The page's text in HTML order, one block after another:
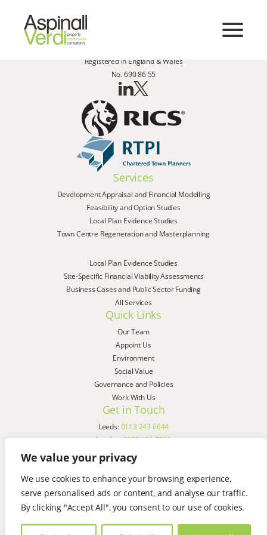
We value your privacy
We use cookies to enhance your browsing experience,
serve personalised ads or content, and analyse our traffic.
By clicking "Accept All", you consent to our use of cookies.
Registered in England & Wales
No. 690 86 55
Services
Development Appraisal and Financial Modelling
Feasibility and Option Studies
Local Plan Evidence Studies
Town Centre Regeneration and Masterplanning
Local Plan Evidence Studies
Site-Specific Financial Viability Assessments
Business Cases and Public Sector Funding
All Services
Quick Links
Our Team
Appoint Us
Environment
Social Value
Governance and Policies
Work With Us
Get in Touch
Leeds:0113 243 6644
London:0207 183 7580
Birmingham:
Liverpool:
0151 329 2909
Manchester:0151 329 2909
Newcastle:0191 580 7150
Copyright © AspinallVerdi 2026
Terms & Conditions